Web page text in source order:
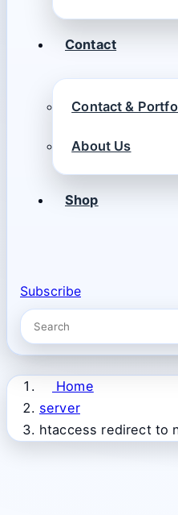
Contact
Contact &
About Us
Shop
Subscribe
Home
server
htaccess redirect to